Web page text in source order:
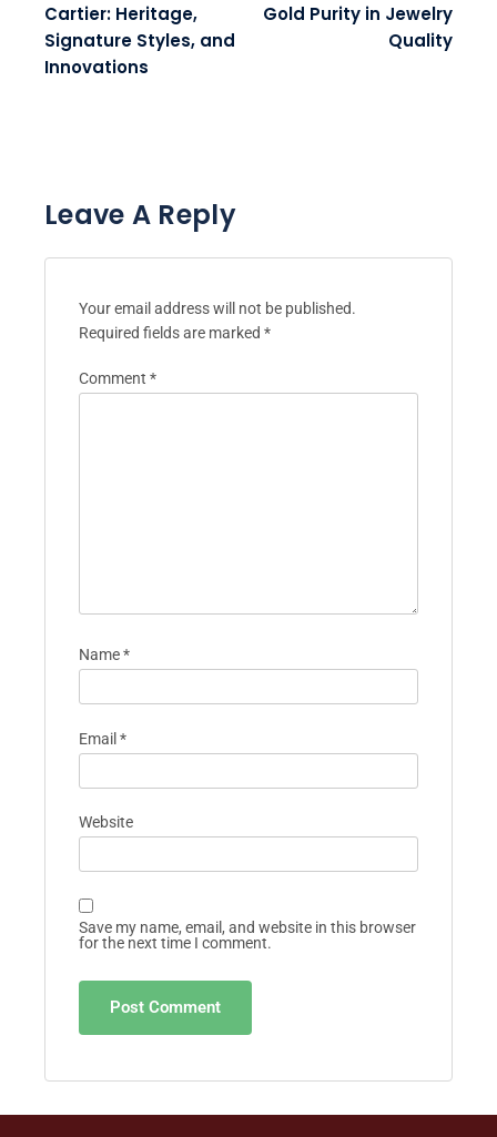
Cartier: Heritage,
Signature Styles, and
Innovations
Gold Purity in Jewelry
Quality
Leave A Reply
Your email address will not be published.
Required fields are marked *
Comment *
Name*
Email *
Website
Save my name, email, and website in this browser
for the next time I comment.